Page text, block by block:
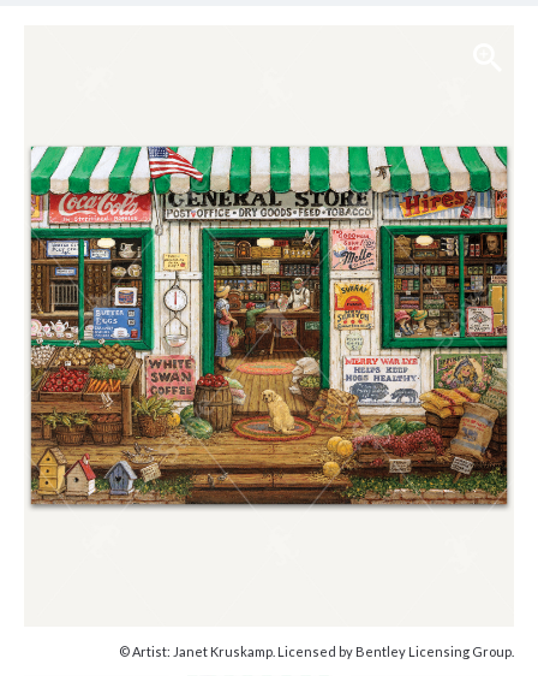
© Artist: Janet Kruskamp. Licensed by Bentley Licensing Group.